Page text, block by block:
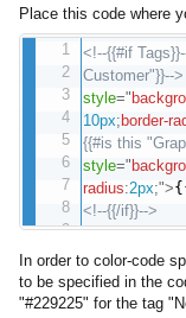
Place this code where
<!--{{#if
Customer"}}-->
style="
10px; border-
{{#is this
style="
radius:2px;">
<!--{{/if}}-->
In order to color-code
to be specified in the
"#229225" for the tag